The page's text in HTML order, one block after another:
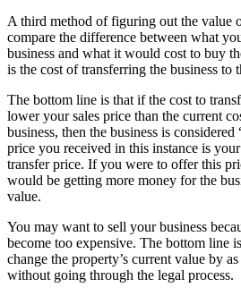
A third method of figuring out the value
compare the difference between what
business and what it would cost to buy
is the cost of transferring the business to
The bottom line is that if the cost to
lower your sales price than the current
business, then the business is
price you received in this instance is
transfer price. If you were to offer this
would be getting more money for the
value.
You may want to sell your business
become too expensive. The bottom line
change the property’s current value by
without going through the legal process.